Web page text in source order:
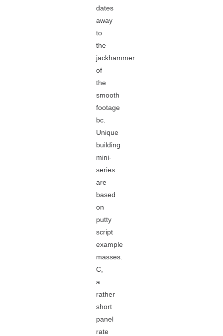
dates
away
to
the
jackhammer
of
the
smooth
footage
bc.
Unique
building
mini-
series
are
based
on
putty
script
example
masses.
C,
a
rather
short
panel
rate